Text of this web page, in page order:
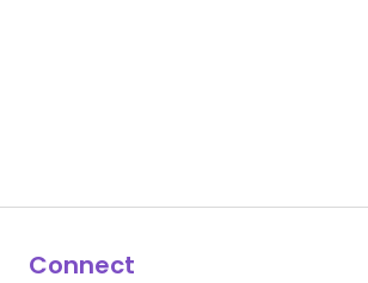
Connect